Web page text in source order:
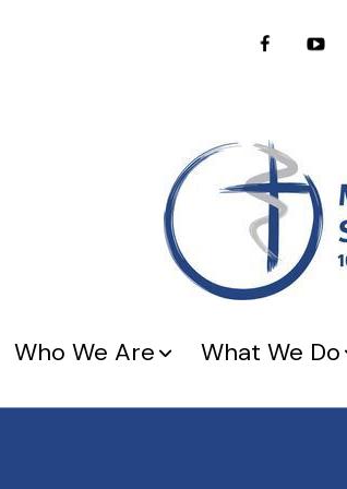
Who We Are What We Do